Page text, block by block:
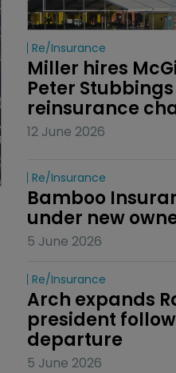
Re/insurance
Miller hires
Peter
reinsurance
12 June 2026
Re/insurance
Bamboo
under new
5 June 2026
Re/insurance
Arch expands
president
departure
5 June 2026